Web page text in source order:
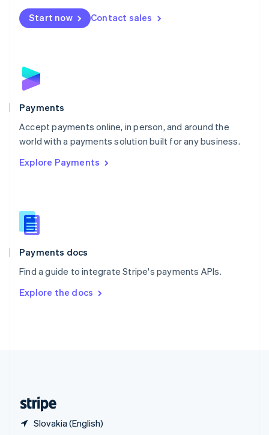
Start now Contact sales
Payments
Accept payments online, in person, and around the
world with a payments solution built for any business.
Explore Payments
Payments docs
Find a guide to integrate Stripe's payments APIs.
Explore the docs
Slovakia (English)
Netherlands
NederlandsEnglish
English
Poland
Portugal
PortuguêsEnglish
Romania
Singapore
Slovenia
English
Spain
EspañolEnglish
SvenskaEnglish
DeutschFrançais Italiano